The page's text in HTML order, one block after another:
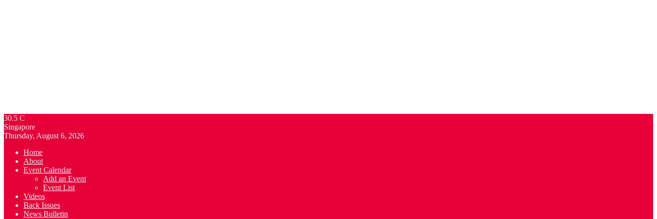
30.5 C
Singapore
Thursday, August 6, 2026
Home
About
Event Calendar
Add an Event
Event List
Videos
Back Issues
News Bulletin